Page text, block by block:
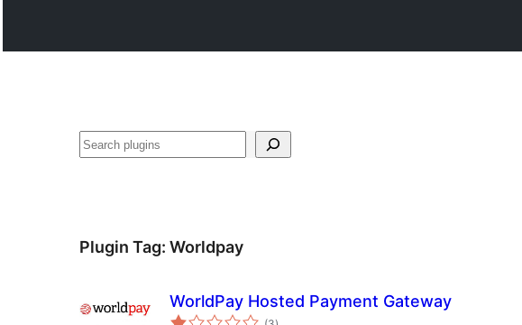
සෙවීම
Plugin Tag: Worldpay
WorldPay Hosted Payment Gateway
total